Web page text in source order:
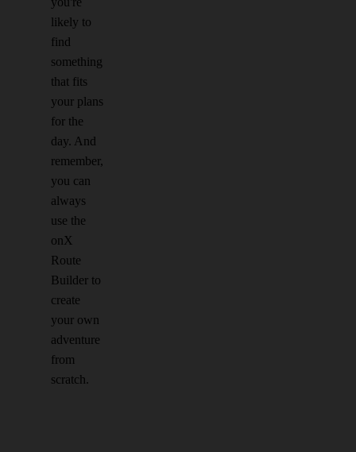
likely to
find
something
that fits
your plans
for the
day. And
remember,
you can
always
use the
onX
Route
Builder to
create
your own
adventure
from
scratch.